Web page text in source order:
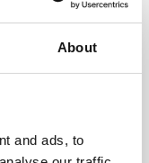
About
and ads, to
once again
create
- one